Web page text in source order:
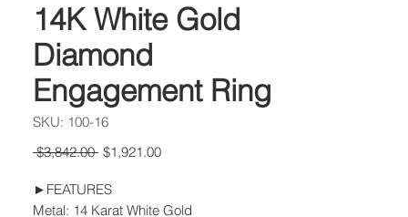
14K White Gold
Diamond
Engagement Ring
SKU: 100-16
$3,842.00 Regular
$1,921.00Sale
►FEATURES
Metal: 14 Karat White Gold